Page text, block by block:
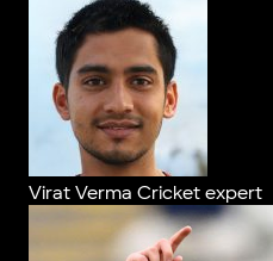
Virat Verma Cricket expert